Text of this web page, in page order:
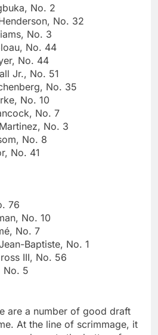
No. 2
No. 32
No. 3
No. 44
No. 44
Jr., No. 51
No. 35
No. 10
No. 7
No. 3
No. 8
No. 41
76
No. 10
No. 7
Baptiste, No. 1
III, No. 56
No. 5
are a number of good draft
At the line of scrimmage, it